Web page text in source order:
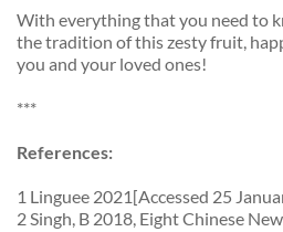
With everything that you need to
the tradition of this zesty fruit,
you and your loved ones!
***
References:
1 Linguee 2021[Accessed 25
2 Singh, B 2018, Eight Chinese